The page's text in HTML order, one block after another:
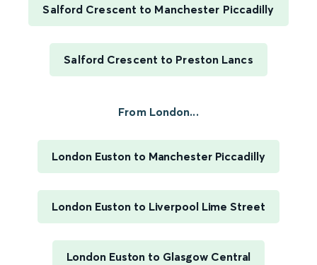
Salford Crescent to Manchester Piccadilly
Salford Crescent to Preston Lancs
From London...
London Euston to Manchester Piccadilly
London Euston to Liverpool Lime Street
London Euston to Glasgow Central